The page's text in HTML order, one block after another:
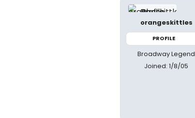
orangeskittles
PROFILE
Broadway Legend
Joined: 1/8/05